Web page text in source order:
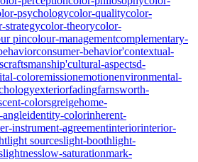
psychologycolor-qualitycolor-
strategycolor-theorycolor-
pincolour-managementcomplementary-
consumer-behavior'contextual-
craftsmanship'cultural-aspectsd-
coloremissionemotionenvironmental-
exteriorfadingfarnsworth-
colorsgreigehome-
angleidentity-colorinherent-
instrument-agreementinteriorinterior-
light sourceslight-boothlight-
lightnesslow-saturationmark-